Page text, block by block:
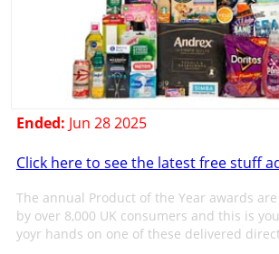
Ended: Jun 28 2025
Click here to see the latest free stuff
The annual Product of the Year awards
by over 8,000 UK consumers and this is
yoyr hands on one of these delivered